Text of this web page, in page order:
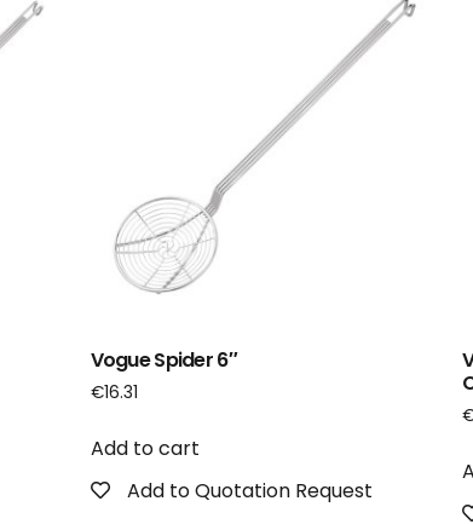
Vogue Spider 6″
€16.31
Add to cart
Add to Quotation Request